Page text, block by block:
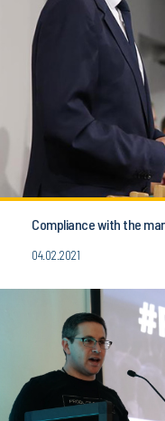
Compliance with the
04.02.2021